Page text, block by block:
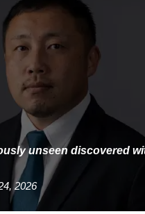
unseen discovered
2026